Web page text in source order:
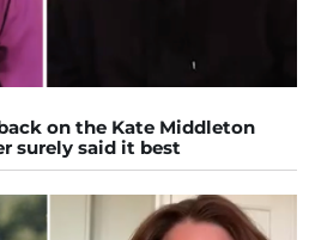
on the Kate Middleton
surely said it best